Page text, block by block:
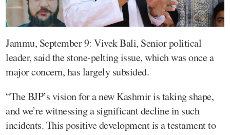
Jammu, September 9: Vivek Bali, Senior political
leader, said the stone-pelting issue, which was once a
major concern, has largely subsided.
“The BJP’s vision for a new Kashmir is taking shape,
and we’re witnessing a significant decline in such
incidents. This positive development is a testament to